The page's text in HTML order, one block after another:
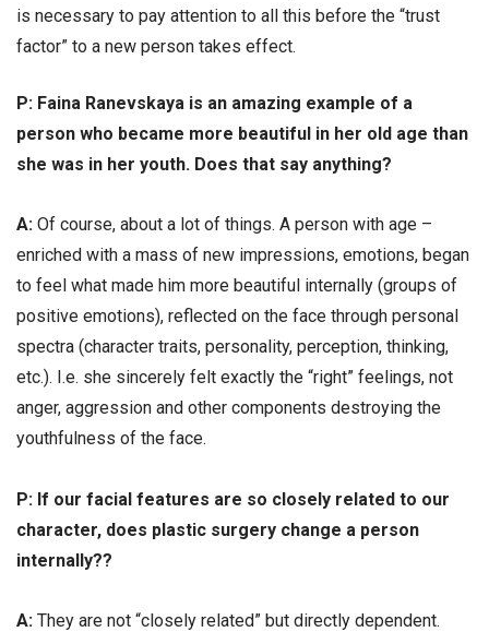
is necessary to pay attention to all this before the “trust
factor” to a new person takes effect.
Р: Faina Ranevskaya is an amazing example of a
person who became more beautiful in her old age than
she was in her youth. Does that say anything?
А: Of course, about a lot of things. A person with age –
enriched with a mass of new impressions, emotions, began
to feel what made him more beautiful internally (groups of
positive emotions), reflected on the face through personal
spectra (character traits, personality, perception, thinking,
etc.). I.e. she sincerely felt exactly the “right” feelings, not
anger, aggression and other components destroying the
youthfulness of the face.
Р: If our facial features are so closely related to our
character, does plastic surgery change a person
internally??
А: They are not “closely related” but directly dependent.